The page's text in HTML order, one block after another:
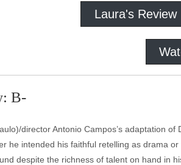
Laura's Review
B-
director Antonio Campos’s adaptation
he intended his faithful retelling as drama
despite the richness of talent on hand in